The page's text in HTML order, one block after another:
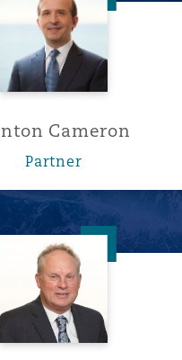
Cameron
Partner
Ross Donaldson